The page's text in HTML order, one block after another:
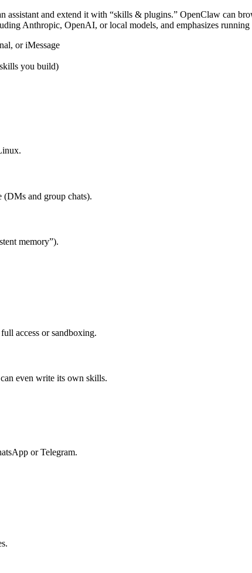
assistant and extend it with “skills & plugins.” OpenClaw can
Anthropic, OpenAI, or local models, and emphasizes
or iMessage
you build)
and group chats).
memory”).
access or sandboxing.
even write its own skills.
or Telegram.